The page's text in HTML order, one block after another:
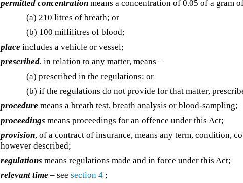
permitted concentration means a concentration of 0.05 of a gram
(a) 210 litres of breath; or
(b) 100 millilitres of blood;
place includes a vehicle or vessel;
prescribed, in relation to any matter, means –
(a) prescribed in the regulations; or
(b) if the regulations do not provide for that matter,
procedure means a breath test, breath analysis or blood-sampling;
proceedings means proceedings for an offence under this Act;
provision, of a contract of insurance, means any term, condition,
however described;
regulations means regulations made and in force under this Act;
relevant time – seesection 4 ;